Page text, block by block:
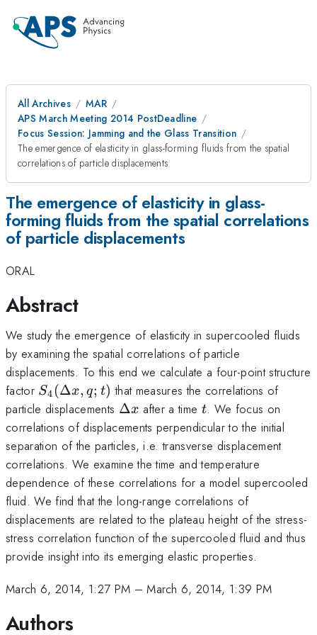
All Archives
MAR
APS March Meeting 2014 PostDeadline
Focus Session: Jamming and the Glass Transition
The emergence of elasticity in glass-forming fluids from the spatial
correlations of particle displacements
The emergence of elasticity in glass-
forming fluids from the spatial correlations
of particle displacements
ORAL
Abstract
We study the emergence of elasticity in supercooled fluids
by examining the spatial correlations of particle
displacements. To this end we calculate a four-point structure
factor S_4(\Delta
x,q;t)
S4 (Δx, q; t) that measures the correlations of
particle displacements \Delta
x
Δx after a time t
t. We focus on
correlations of displacements perpendicular to the initial
separation of the particles, i.e. transverse displacement
correlations. We examine the time and temperature
dependence of these correlations for a model supercooled
fluid. We find that the long-range correlations of
displacements are related to the plateau height of the stress-
stress correlation function of the supercooled fluid and thus
provide insight into its emerging elastic properties.
March 6, 2014, 1:27 PM –March 6, 2014, 1:39 PM
Authors